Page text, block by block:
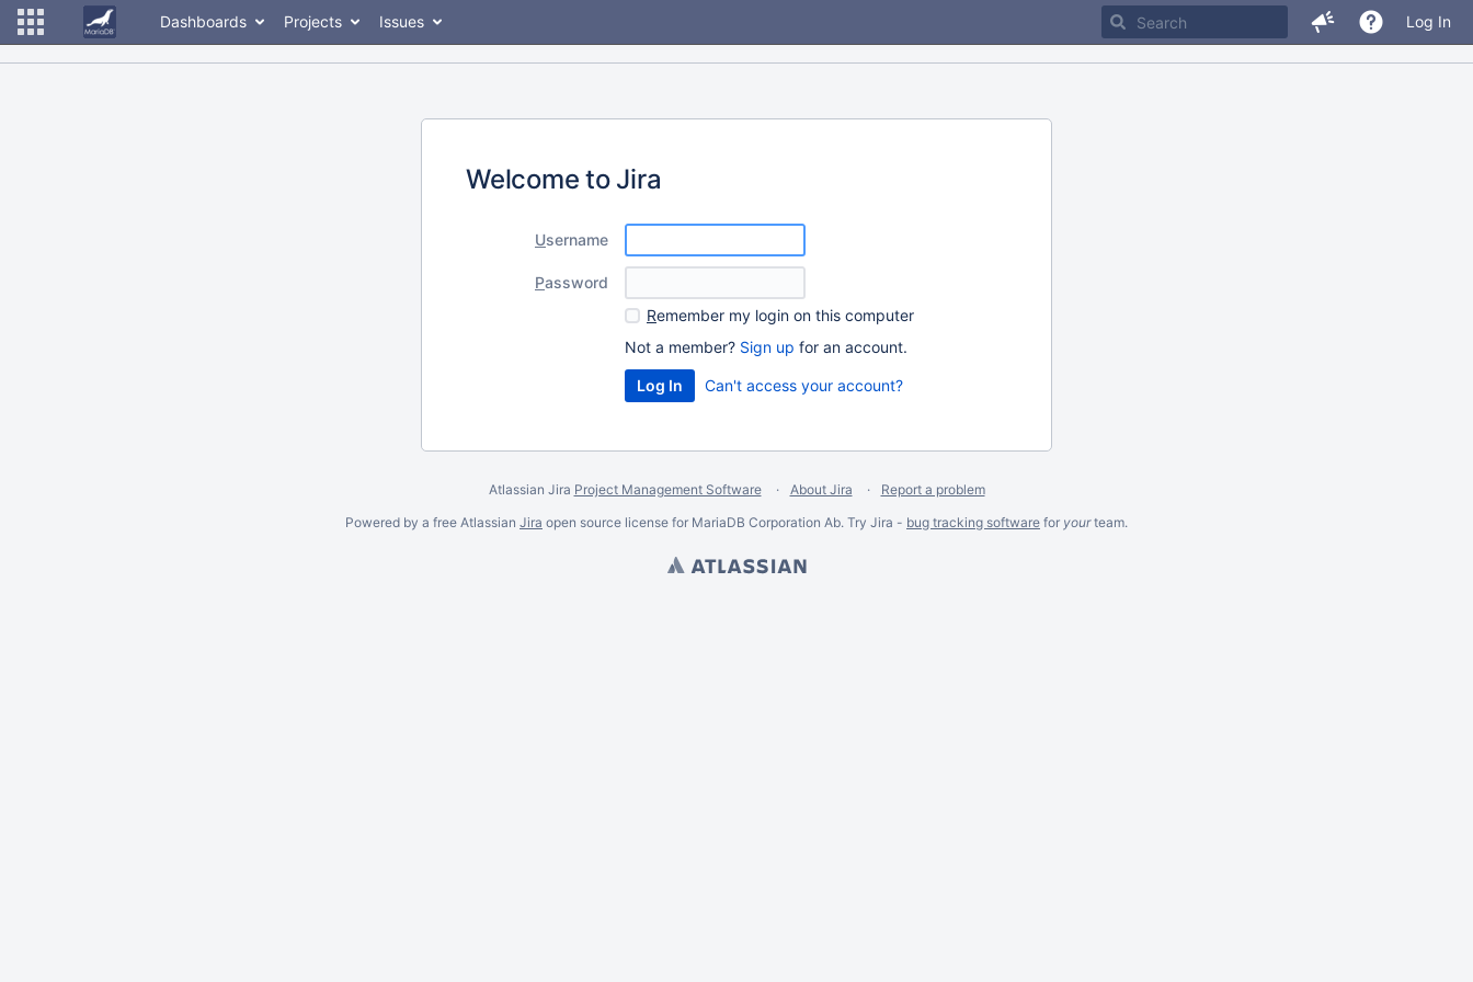
Dashboards Projects Issues Log In
Welcome to Jira
Username
Password
Remember my login on this computer
Not a member? Sign up for an account.
Can't access your account?
Atlassian Jira Project Management Software About Jira
Report a problem
Powered by a free Atlassian Jira open source license for MariaDB Corporation Ab. Try Jira - bug tracking software for yourteam.